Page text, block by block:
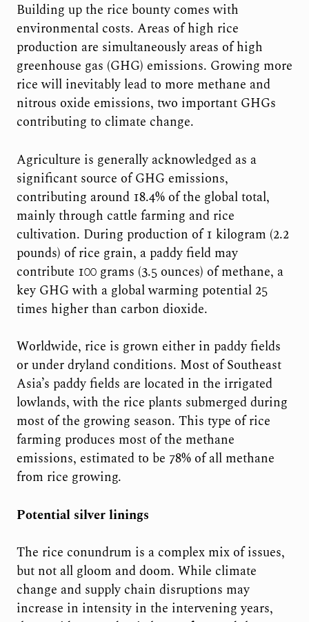
Building up the rice bounty comes with
environmental costs. Areas of high rice
production are simultaneously areas of high
greenhouse gas (GHG) emissions. Growing more
rice will inevitably lead to more methane and
nitrous oxide emissions, two important GHGs
contributing to climate change.
Agriculture is generally acknowledged as a
significant source of GHG emissions,
contributing around 18.4% of the global total,
mainly through cattle farming and rice
cultivation. During production of 1 kilogram (2.2
pounds) of rice grain, a paddy field may
contribute 100 grams (3.5 ounces) of methane, a
key GHG with a global warming potential 25
times higher than carbon dioxide.
Worldwide, rice is grown either in paddy fields
or under dryland conditions. Most of Southeast
Asia’s paddy fields are located in the irrigated
lowlands, with the rice plants submerged during
most of the growing season. This type of rice
farming produces most of the methane
emissions, estimated to be 78% of all methane
from rice growing.
Potential silver linings
The rice conundrum is a complex mix of issues,
but not all gloom and doom. While climate
change and supply chain disruptions may
increase in intensity in the intervening years,